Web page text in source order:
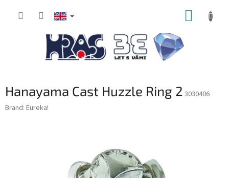
Hanayama Cast Huzzle Ring 2 3030406
Brand: Eureka!